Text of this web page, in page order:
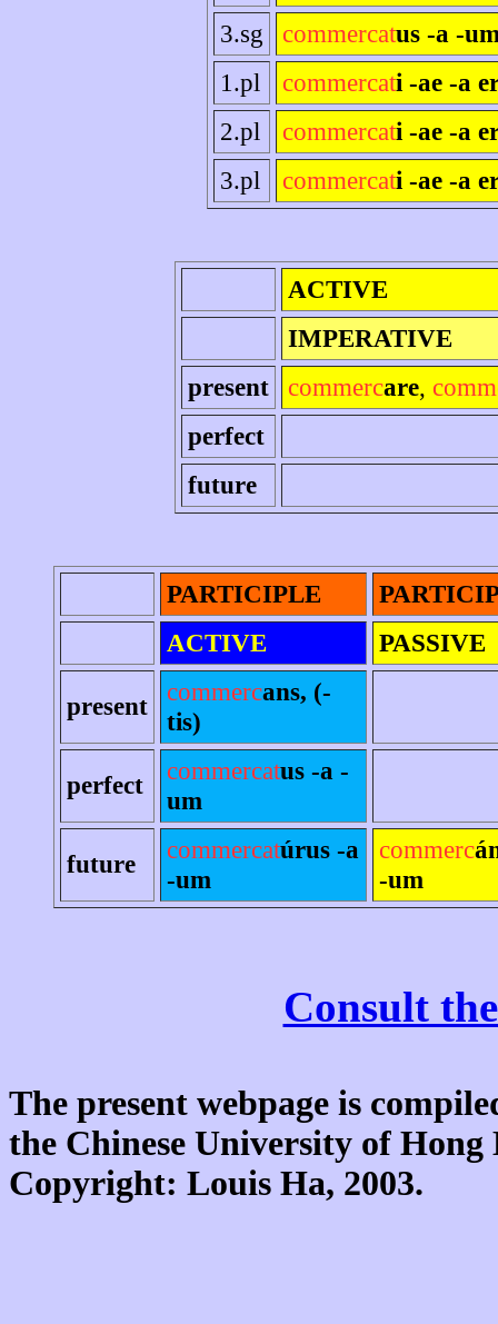
3.sg
commercatus -a -
1.pl
commercati -ae -a
2.pl
commercati -ae -a
3.pl
commercati -ae -a
ACTIVE
IMPERATIVE
present
commercare,
perfect
future
PARTICIPLE
ACTIVE
PASSIVE
present commercans, (-
tis)
perfect commercatus -a -
um
future commercatúrus -a
-um
commerc
-um
Consult
The present webpage is
the Chinese University of
Copyright: Louis Ha, 2003.